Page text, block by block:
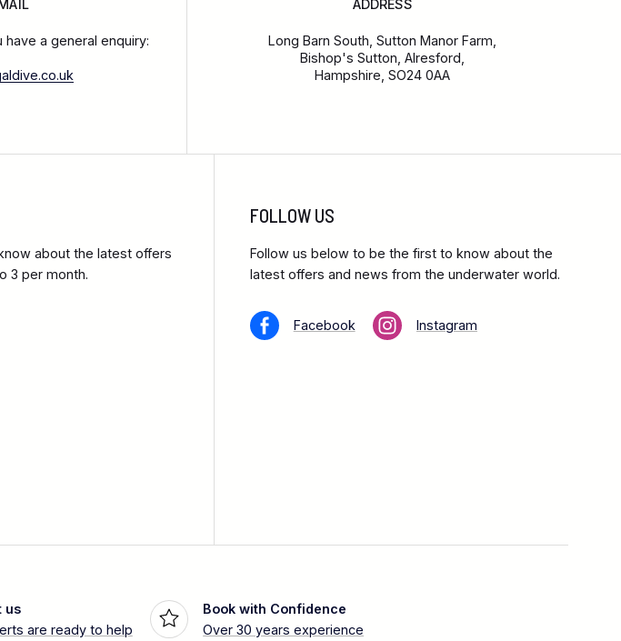
have a general enquiry:
ADDRESS
Long Barn South, Sutton Manor Farm,
Bishop's Sutton, Alresford,
Hampshire, SO24 0AA
about the latest offers
3 per month.
FOLLOW US
Follow us below to be the first to know about the
latest offers and news from the underwater world.
Facebook Instagram
us
are ready to help
Book with Confidence
Over 30 years experience